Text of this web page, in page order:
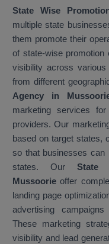
State Wise
multiple state
them promote their
of state-wise promotion
visibility across
from different
Agency in
marketing services
providers. Our
based on target states,
so that businesses can
states. Our State
Mussoorieoffer
landing page
advertising
These marketing
visibility and lead